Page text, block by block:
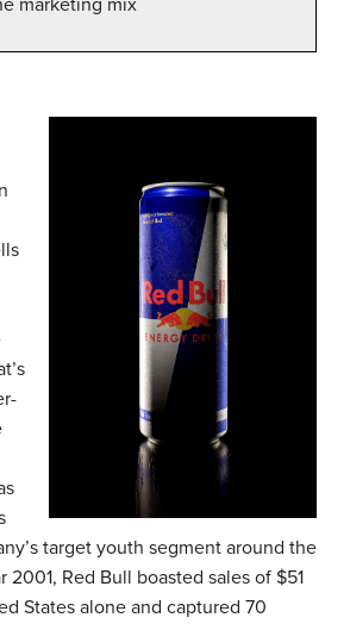
target youth segment around the
2001, Red Bull boasted sales of $51
States alone and captured 70